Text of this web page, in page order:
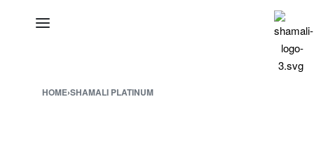
HOME›SHAMALI PLATINUM